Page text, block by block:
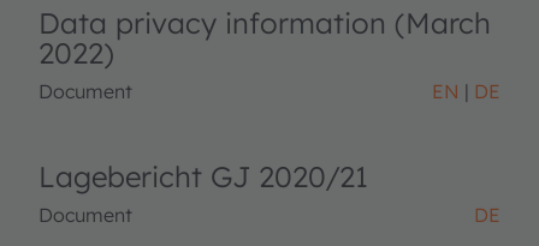
Data privacy information (March
2022)
Document EN DE
Lagebericht GJ 2020/21
Document DE